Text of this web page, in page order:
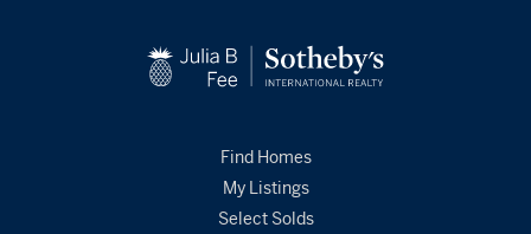
Find Homes
My Listings
Select Solds